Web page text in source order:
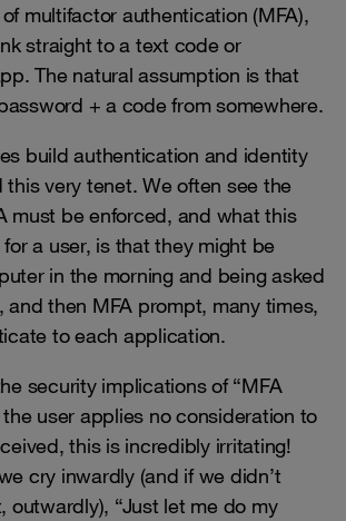
multifactor authentication (MFA),
straight to a text code or
The natural assumption is that
+ a code from somewhere.
build authentication and identity
this very tenet. We often see the
must be enforced, and what this
a user, is that they might be
in the morning and being asked
and then MFA prompt, many times,
to each application.
security implications of “MFA
user applies no consideration to
this is incredibly irritating!
cry inwardly (and if we didn’t
outwardly), “Just let me do my